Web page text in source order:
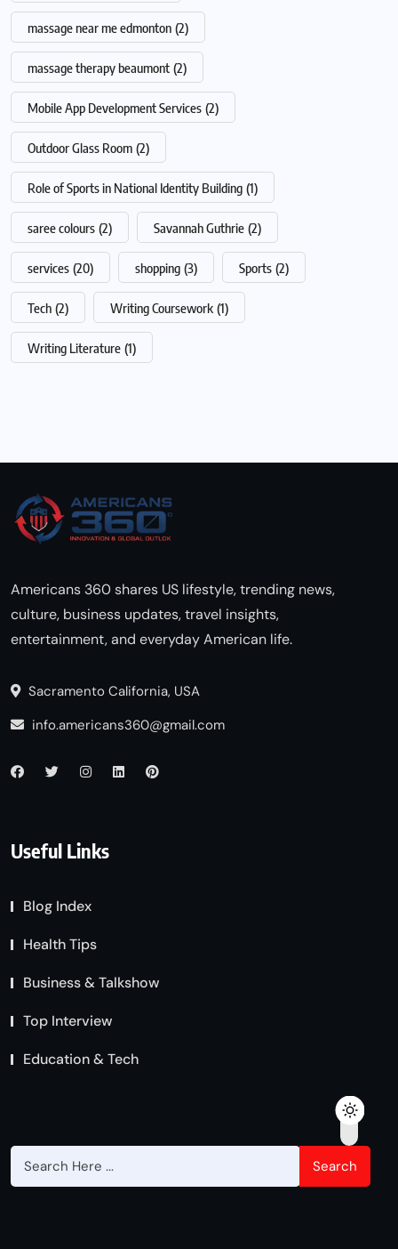
massage near me edmonton (2)
massage therapy beaumont (2)
Mobile App Development Services (2)
Outdoor Glass Room (2)
Role of Sports in National Identity Building (1)
saree colours (2) Savannah Guthrie (2)
services (20) shopping (3) Sports (2)
Tech (2) Writing Coursework (1)
Writing Literature (1)
Americans 360 shares US lifestyle, trending news,
culture, business updates, travel insights,
entertainment, and everyday American life.
Sacramento California, USA
info.americans360@gmail.com
Useful Links
Blog Index
Health Tips
Business & Talkshow
Top Interview
Education & Tech
Search